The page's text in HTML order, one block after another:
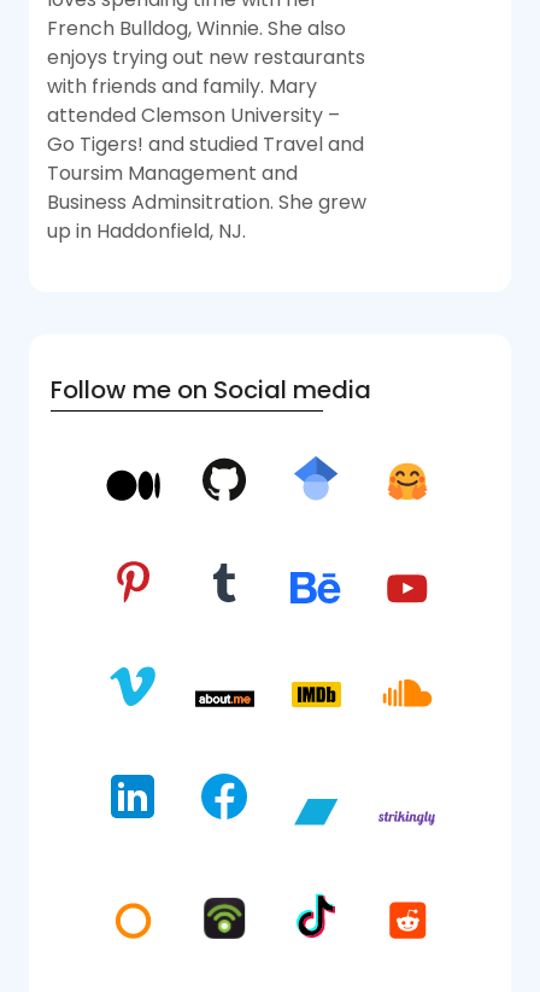
French Bulldog, Winnie. She also
enjoys trying out new restaurants
with friends and family. Mary
attended Clemson University –
Go Tigers! and studied Travel and
Toursim Management and
Business Adminsitration. She grew
up in Haddonfield, NJ.
Follow me on Social media